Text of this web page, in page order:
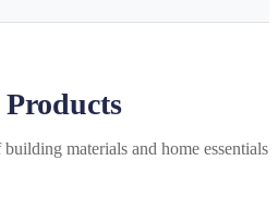
materials and home essentials